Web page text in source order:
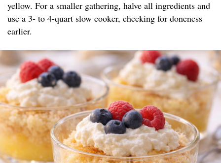
yellow. For a smaller gathering, halve all ingredients and
use a 3- to 4-quart slow cooker, checking for doneness
earlier.